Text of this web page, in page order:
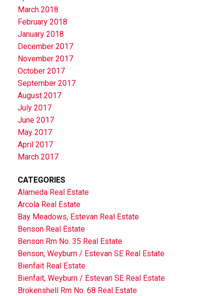
March 2018
February 2018
January 2018
December 2017
November 2017
October 2017
September 2017
August 2017
July 2017
June 2017
May 2017
April 2017
March 2017
CATEGORIES
Alameda Real Estate
Arcola Real Estate
Bay Meadows, Estevan Real Estate
Benson Real Estate
Benson Rm No. 35 Real Estate
Benson, Weyburn / Estevan SE Real Estate
Bienfait Real Estate
Bienfait, Weyburn / Estevan SE Real Estate
Brokenshell Rm No. 68 Real Estate